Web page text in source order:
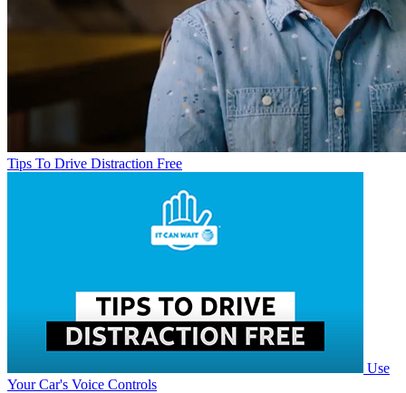
Tips To Drive Distraction Free
Use
Your Car's Voice Controls